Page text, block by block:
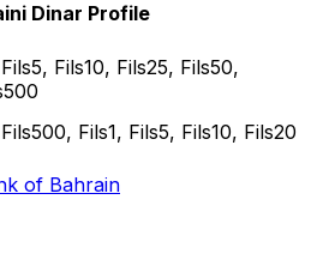
Dinar Profile
Fils5, Fils10, Fils25, Fils50,
Fils500, Fils1, Fils5, Fils10, Fils20
of Bahrain